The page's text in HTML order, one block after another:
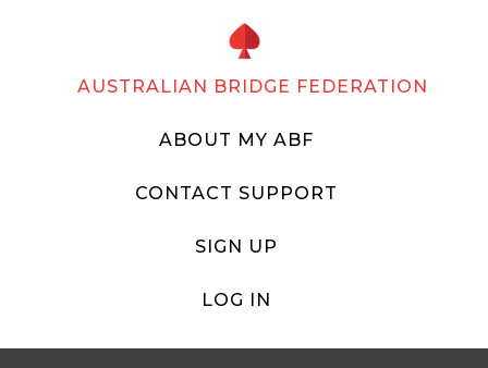
AUSTRALIAN BRIDGE FEDERATION
ABOUT MY ABF
CONTACT SUPPORT
SIGN UP
LOG IN